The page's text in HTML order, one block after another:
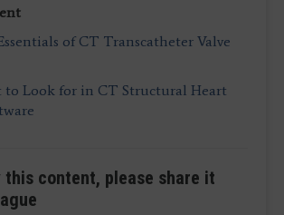
of CT Transcatheter Valve
to Look for in CT Structural Heart
this content, please share it